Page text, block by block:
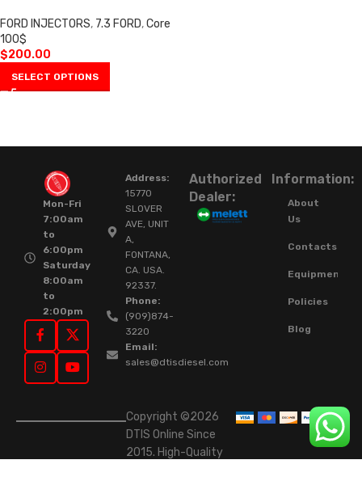
FORD INJECTORS, 7.3 FORD,Core
100$
$200.00
SELECT OPTIONS
Mon-Fri
7:00am
to
6:00pm
Saturday
8:00am
to
2:00pm
Address:
15770
SLOVER
AVE, UNIT
A,
FONTANA,
CA. USA.
92337.
Phone:
(909)874-
3220
Email:
sales@dtisdiesel.com
Authorized
Dealer:
Information:
About
Us
Contacts
Equipment
Policies
Blog
Copyright ©2026
DTIS Online Since
2015. High-Quality